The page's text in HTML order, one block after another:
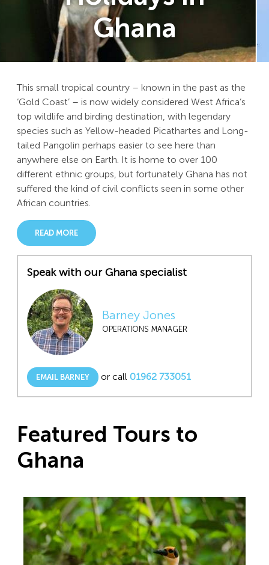
Ghana
This small tropical country – known in the past as the
‘Gold Coast’ – is now widely considered West Africa’s
top wildlife and birding destination, with legendary
species such as Yellow-headed Picathartes and Long-
tailed Pangolin perhaps easier to see here than
anywhere else on Earth. It is home to over 100
different ethnic groups, but fortunately Ghana has not
suffered the kind of civil conflicts seen in some other
African countries.
READ MORE
Speak with our Ghana specialist
Barney Jones
OPERATIONS MANAGER
EMAIL BARNEY or call01962 733051
Featured Tours to
Ghana